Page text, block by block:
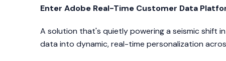
Enter Adobe Real-Time Customer Data
A solution that's quietly powering a seismic shift
data into dynamic, real-time personalization